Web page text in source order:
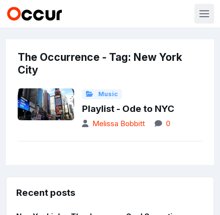
The Occurrence - Tag: New York
City
Music
Playlist - Ode to NYC
Melissa Bobbitt 0
Recent posts